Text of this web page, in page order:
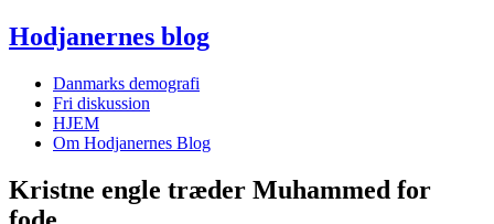
Hodjanernes blog
Danmarks demografi
Fri diskussion
HJEM
Om Hodjanernes Blog
Kristne engle træder Muhammed for